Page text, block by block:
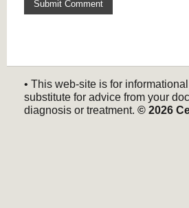
• This web-site is for
substitute for advice from your
diagnosis or treatment. © 2026